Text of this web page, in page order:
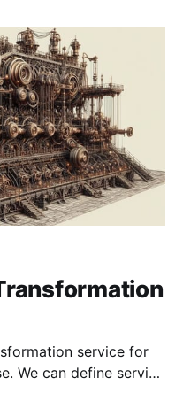
service for
We can define service